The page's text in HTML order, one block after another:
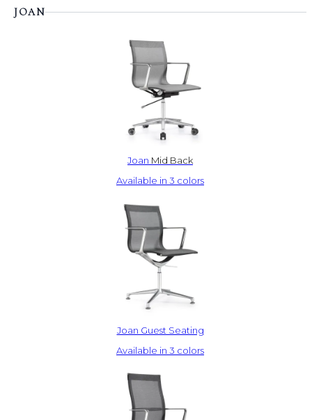
JOAN
Joan Mid Back
Available in 3 colors
Joan Guest Seating
Available in 3 colors